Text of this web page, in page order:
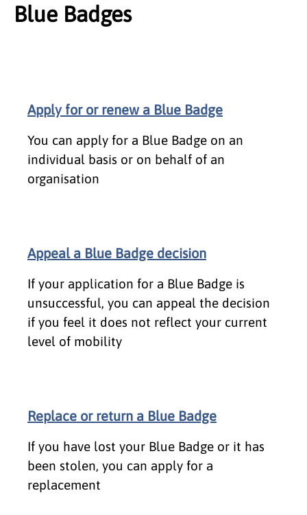
Blue Badges
Apply for or renew a Blue Badge
You can apply for a Blue Badge on an
individual basis or on behalf of an
organisation
Appeal a Blue Badge decision
If your application for a Blue Badge is
unsuccessful, you can appeal the decision
if you feel it does not reflect your current
level of mobility
Replace or return a Blue Badge
If you have lost your Blue Badge or it has
been stolen, you can apply for a
replacement